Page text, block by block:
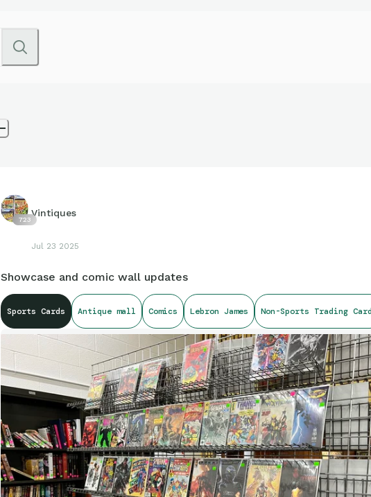
723
Vintiques
Jul 23 2025
Showcase and comic wall updates
Sports Cards Antique mall Comics Lebron James Non-Sports Trading